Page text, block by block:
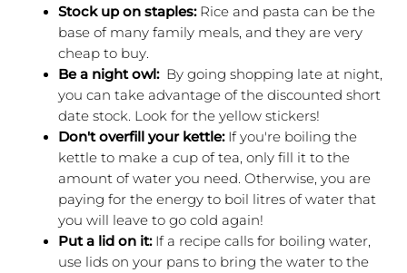
Stock up on staples: Rice and pasta can be the
base of many family meals, and they are very
cheap to buy.
Be a night owl: By going shopping late at night,
you can take advantage of the discounted short
date stock. Look for the yellow stickers!
Don't overfill your kettle: If you're boiling the
kettle to make a cup of tea, only fill it to the
amount of water you need. Otherwise, you are
paying for the energy to boil litres of water that
you will leave to go cold again!
Put a lid on it: If a recipe calls for boiling water,
use lids on your pans to bring the water to the